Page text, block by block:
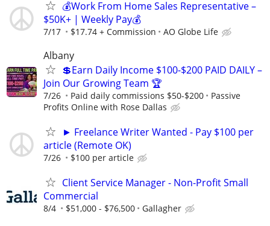
💰Work From Home Sales Representative –
$50K+ | Weekly Pay💰
7/17 $17.74 + Commission AO Globe Life
Albany
💲Earn Daily Income $100-$200 PAID DAILY –
Join Our Growing Team 🏆
7/26 Paid daily commissions $50-$200
Passive
Profits Online with Rose Dallas
► Freelance Writer Wanted - Pay $100 per
article (Remote OK)
7/26 $100 per article
Client Service Manager - Non-Profit Small
Commercial
8/4 $51,000 - $76,500 Gallagher